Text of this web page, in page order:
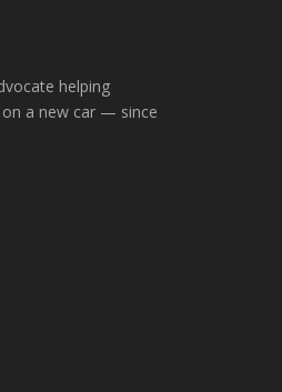
helping
on a new car — since